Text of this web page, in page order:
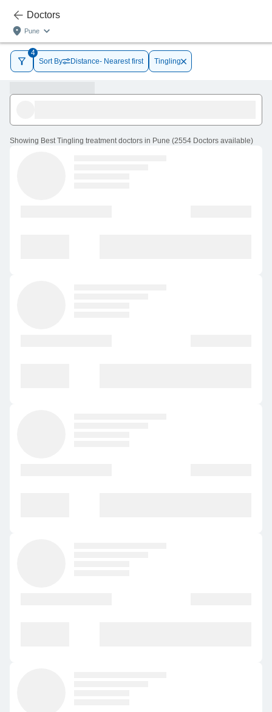
Doctors
Pune
4
Sort By
Distance- Nearest first Tingling
Showing Best Tingling treatment doctors in Pune (2554 Doctors available)